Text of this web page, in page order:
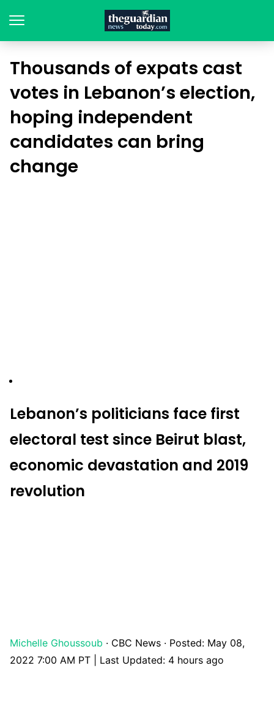
Thousands of expats cast
votes in Lebanon’s election,
hoping independent
candidates can bring
change
Lebanon’s politicians face first
electoral test since Beirut blast,
economic devastation and 2019
revolution
Michelle Ghoussoub · CBC News · Posted: May 08,
2022 7:00 AM PT | Last Updated: 4 hours ago